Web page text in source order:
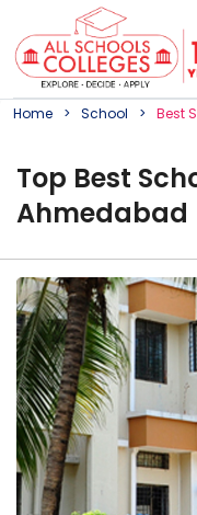
Home School Best
Top Best
Ahmedabad